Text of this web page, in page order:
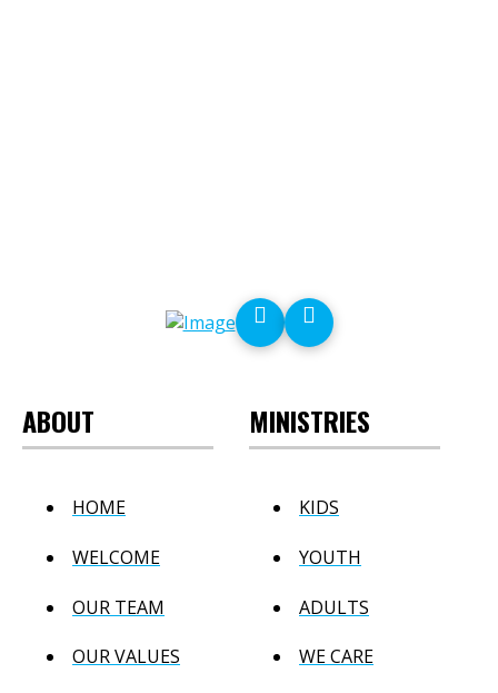
ABOUT
HOME
WELCOME
OUR TEAM
OUR VALUES
MINISTRIES
KIDS
YOUTH
ADULTS
WE CARE